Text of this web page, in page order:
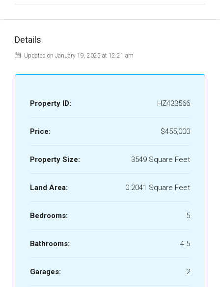
Details
Updated on January 19, 2025 at 12:21 am
Property ID: HZ433566
Price: $455,000
Property Size: 3549 Square Feet
Land Area: 0.2041 Square Feet
Bedrooms: 5
Bathrooms: 4.5
Garages: 2